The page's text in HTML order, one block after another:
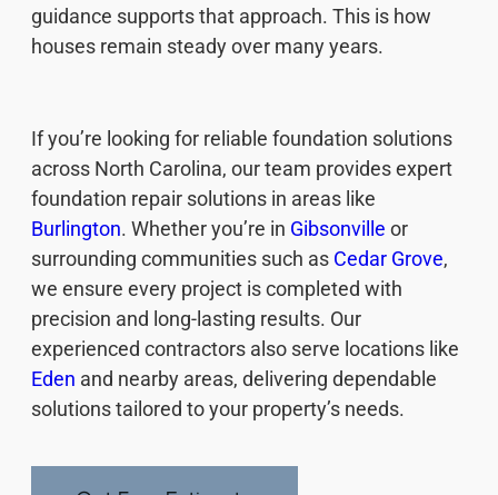
guidance supports that approach. This is how
houses remain steady over many years.
If you’re looking for reliable foundation solutions
across North Carolina, our team provides expert
foundation repair solutions in areas like
Burlington. Whether you’re in Gibsonville or
surrounding communities such as Cedar Grove,
we ensure every project is completed with
precision and long-lasting results. Our
experienced contractors also serve locations like
Eden and nearby areas, delivering dependable
solutions tailored to your property’s needs.